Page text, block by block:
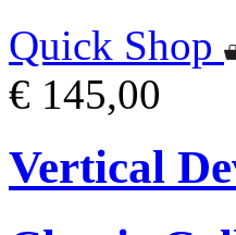
Quick Shop
€ 145,00
Vertical